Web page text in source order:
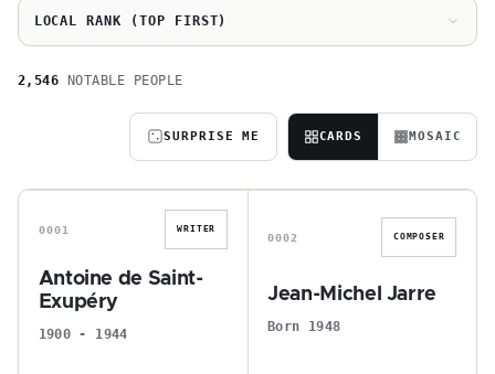
LOCAL RANK (TOP FIRST)
2,546 NOTABLE PEOPLE
SURPRISE ME CARDS MOSAIC
A
0001 WRITER
Antoine de Saint-
Exupéry
1900 - 1944
J
0002 COMPOSER
Jean-Michel Jarre
Born 1948